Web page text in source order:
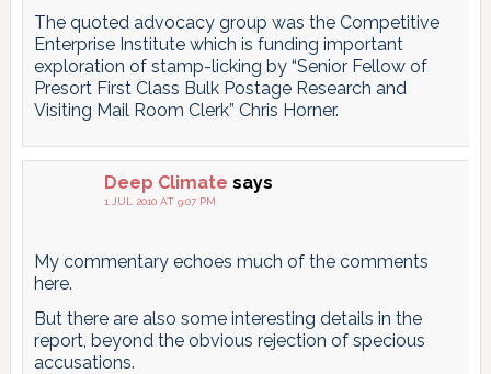
The quoted advocacy group was the Competitive
Enterprise Institute which is funding important
exploration of stamp-licking by “Senior Fellow of
Presort First Class Bulk Postage Research and
Visiting Mail Room Clerk” Chris Horner.
Deep Climate says
1 JUL 2010 AT 9:07 PM
My commentary echoes much of the comments
here.
But there are also some interesting details in the
report, beyond the obvious rejection of specious
accusations.